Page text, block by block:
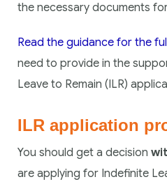
the necessary documents
Read the guidance for the
need to provide in the
Leave to Remain (ILR)
ILR application
You should get a decision
are applying for Indefinite